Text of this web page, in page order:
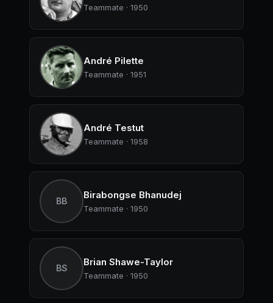
Teammate · 1950
André Pilette
Teammate · 1951
André Testut
Teammate · 1958
BB
Birabongse Bhanudej
Teammate · 1950
BS
Brian Shawe-Taylor
Teammate · 1950